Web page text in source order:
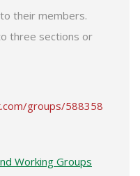
their members.
three sections or
groups/588358
Working Groups